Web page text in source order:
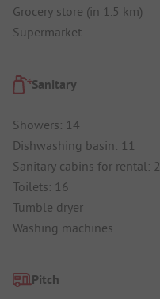
Grocery store (in 1.5 km)
Supermarket
Sanitary
Showers: 14
Dishwashing basin: 11
Sanitary cabins for rental: 2
Toilets: 16
Tumble dryer
Washing machines
Pitch